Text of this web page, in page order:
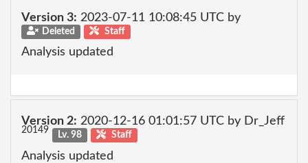
Version 3: 2023-07-11 10:08:45 UTC by
Deleted Staff
Analysis updated
Version 2: 2020-12-16 01:01:57 UTC by Dr_Jeff
20149 Lv. 98 Staff
Analysis updated